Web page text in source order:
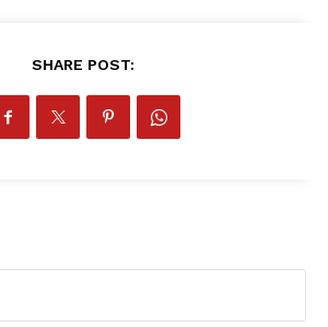
SHARE POST: